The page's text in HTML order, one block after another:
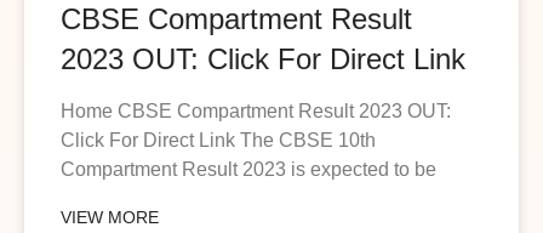
CBSE Compartment Result
2023 OUT: Click For Direct Link
Home CBSE Compartment Result 2023 OUT:
Click For Direct Link The CBSE 10th
Compartment Result 2023 is expected to be
VIEW MORE